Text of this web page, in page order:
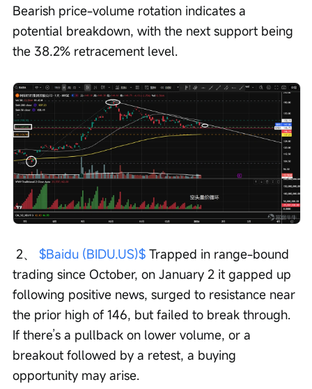
Bearish price-volume rotation indicates a
potential breakdown, with the next support being
the 38.2% retracement level.
2、 $Baidu (BIDU.US)$ Trapped in range-bound
trading since October, on January 2 it gapped up
following positive news, surged to resistance near
the prior high of 146, but failed to break through.
If there’s a pullback on lower volume, or a
breakout followed by a retest, a buying
opportunity may arise.